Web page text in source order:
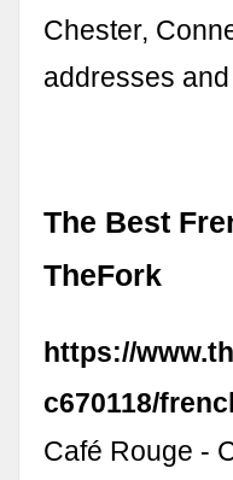
Chester,
addresses
The Best
TheFork
https://
c670118/
Café Rouge -